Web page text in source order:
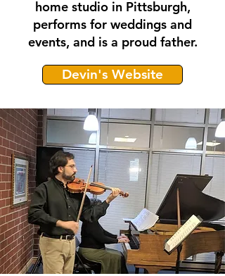
home studio in Pittsburgh,
performs for weddings and
events, and is a proud father.
Devin's Website